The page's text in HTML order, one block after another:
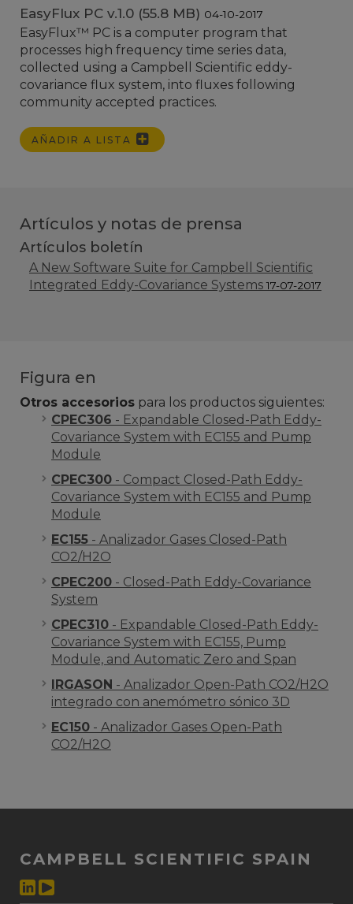
EasyFlux PC v.1.0 (55.8 MB) 04-10-2017
EasyFlux™ PC is a computer program that
processes high frequency time series data,
collected using a Campbell Scientific eddy-
covariance flux system, into fluxes following
community accepted practices.
AÑADIR A LISTA
Artículos y notas de prensa
Artículos boletín
A New Software Suite for Campbell Scientific
Integrated Eddy-Covariance Systems 17-07-2017
Figura en
Otros accesorios para los productos siguientes:
CPEC306 - Expandable Closed-Path Eddy-
Covariance System with EC155 and Pump
Module
CPEC300 - Compact Closed-Path Eddy-
Covariance System with EC155 and Pump
Module
EC155 - Analizador Gases Closed-Path
CO2/H2O
CPEC200 - Closed-Path Eddy-Covariance
System
CPEC310 - Expandable Closed-Path Eddy-
Covariance System with EC155, Pump
Module, and Automatic Zero and Span
IRGASON - Analizador Open-Path CO2/H2O
integrado con anemómetro sónico 3D
EC150 - Analizador Gases Open-Path
CO2/H2O
CAMPBELL SCIENTIFIC SPAIN